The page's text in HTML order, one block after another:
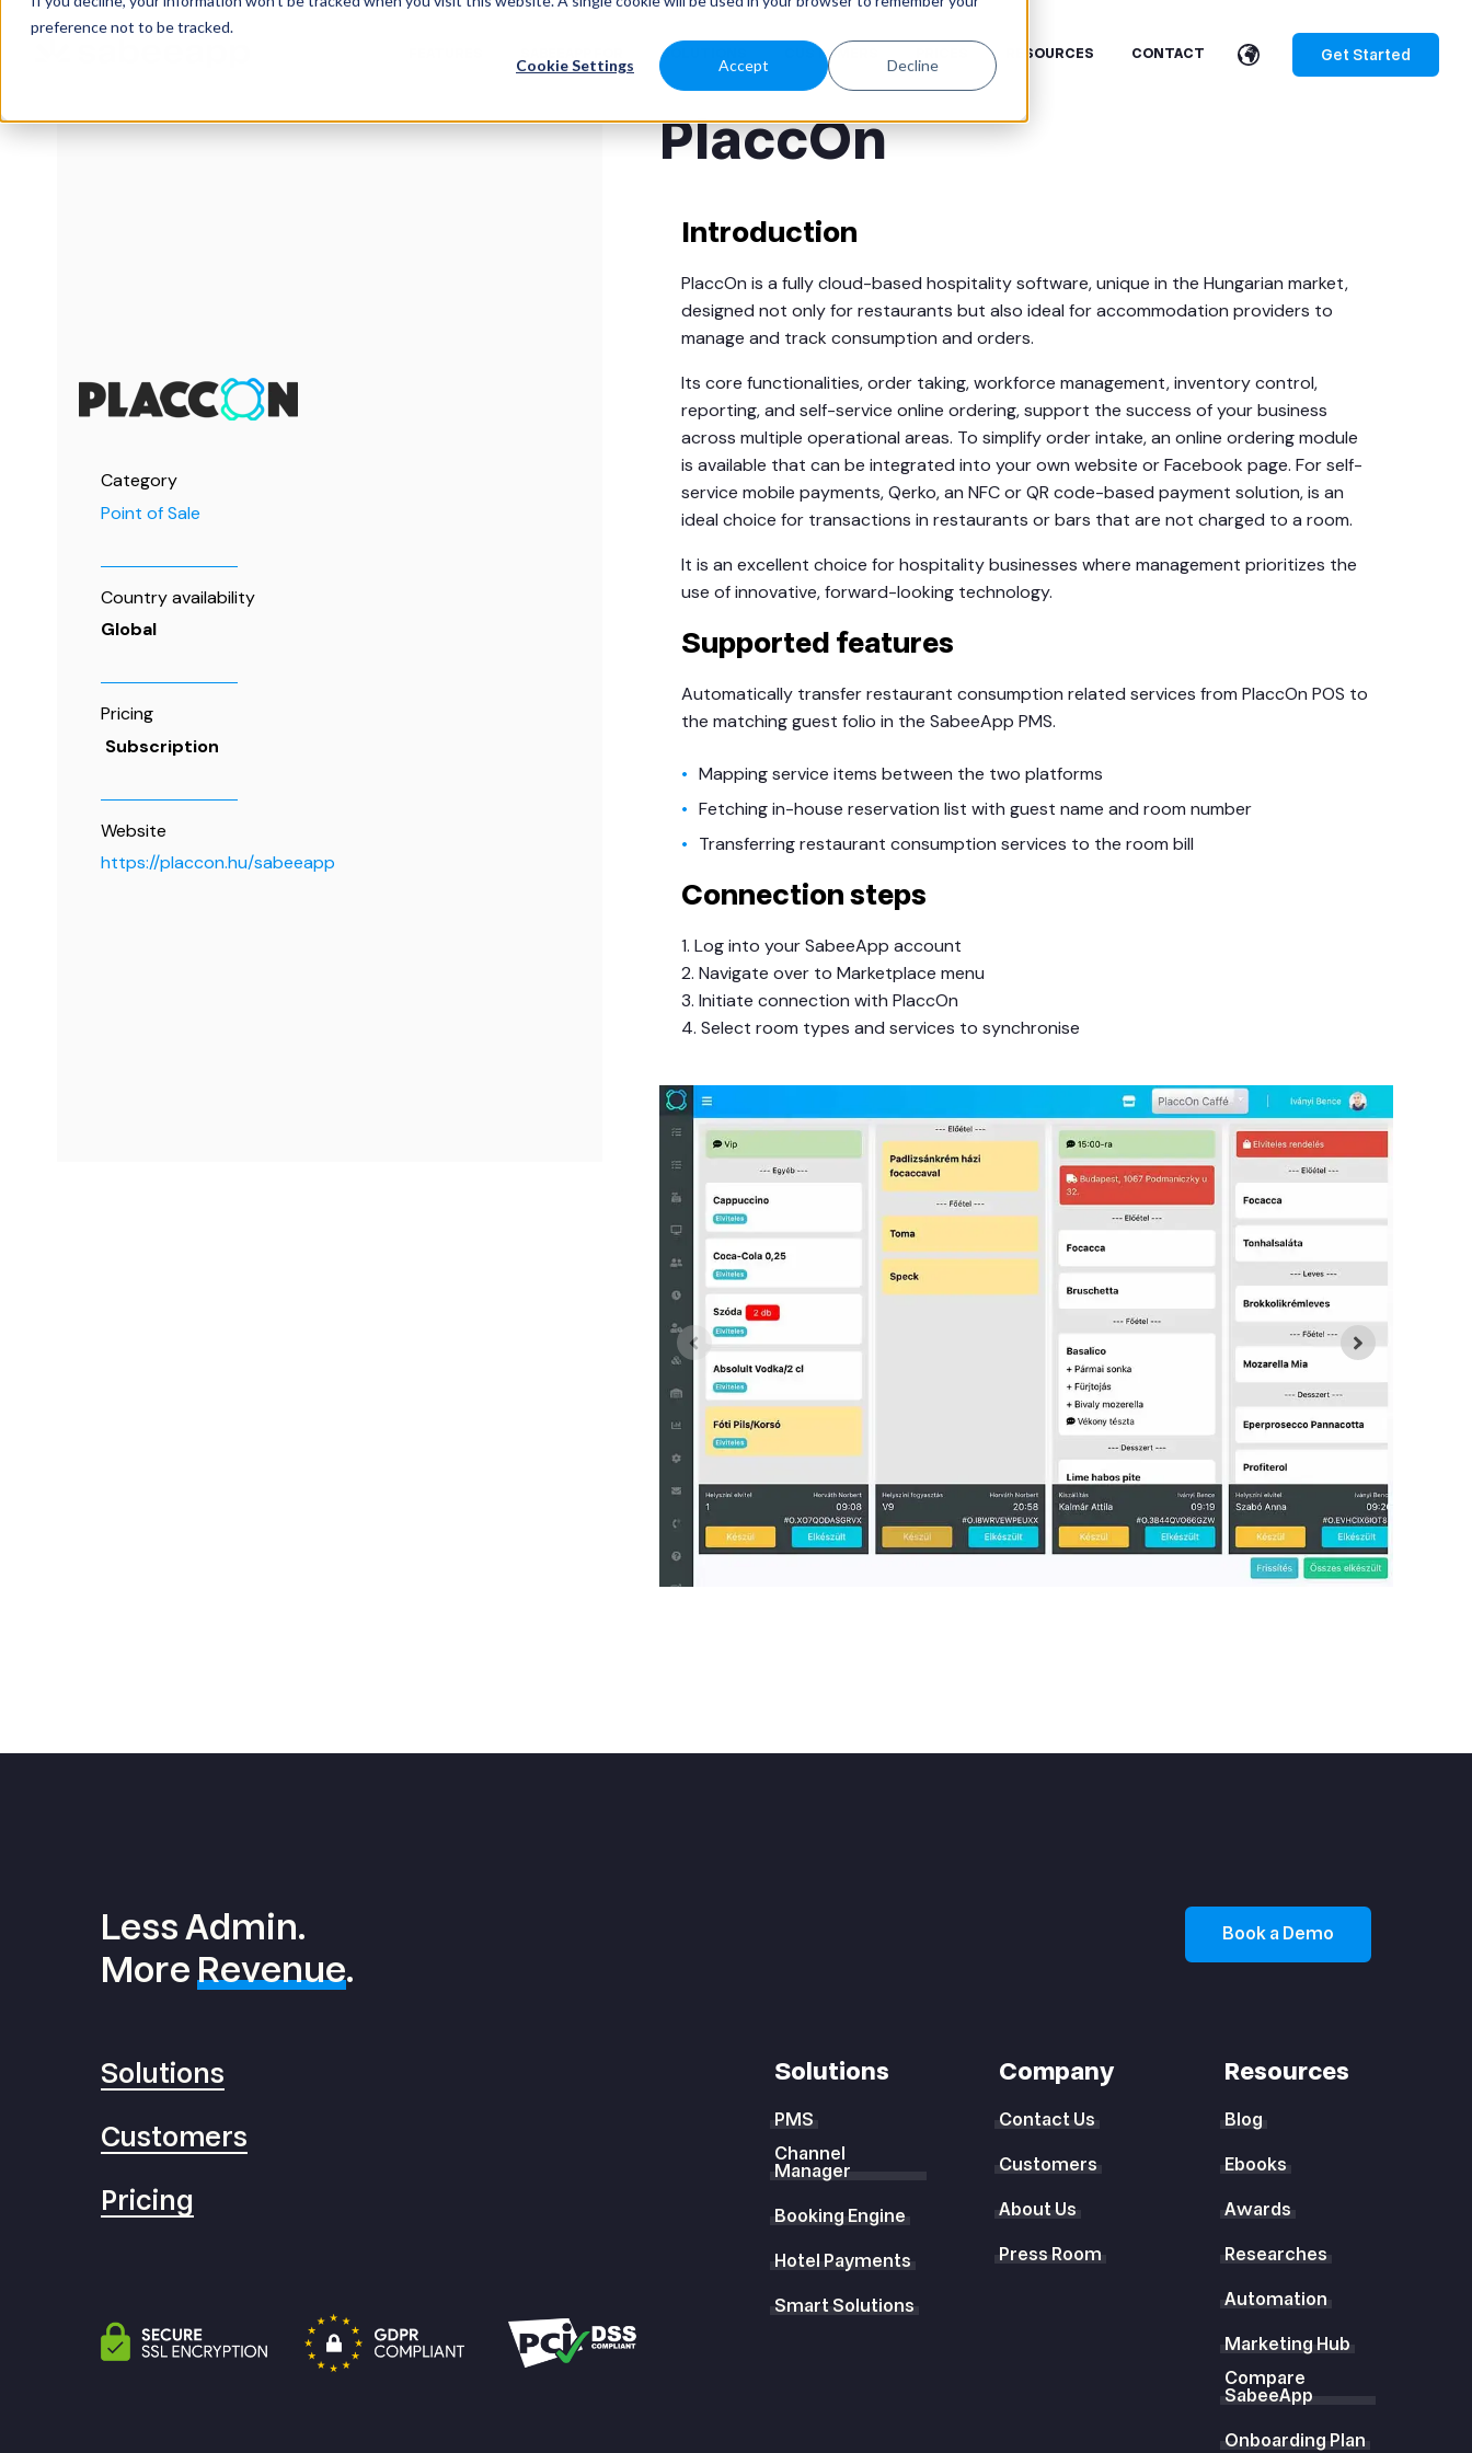
preference not to be tracked.
Cookie Settings Accept Decline
SOLUTIONS CUSTOMERS RESOURCES CONTACT Get Started
Category
Point of Sale
Country availability
Global
Pricing
Subscription
Website
https://placcon.hu/sabeeapp
PlaccOn
Introduction
PlaccOn is a fully cloud-based hospitality software, unique in the Hungarian market,
designed not only for restaurants but also ideal for accommodation providers to
manage and track consumption and orders.
Its core functionalities, order taking, workforce management, inventory control,
reporting, and self-service online ordering, support the success of your business
across multiple operational areas. To simplify order intake, an online ordering module
is available that can be integrated into your own website or Facebook page. For self-
service mobile payments, Qerko, an NFC or QR code-based payment solution, is an
ideal choice for transactions in restaurants or bars that are not charged to a room.
It is an excellent choice for hospitality businesses where management prioritizes the
use of innovative, forward-looking technology.
Supported features
Automatically transfer restaurant consumption related services from PlaccOn POS to
the matching guest folio in the SabeeApp PMS.
Mapping service items between the two platforms
Fetching in-house reservation list with guest name and room number
Transferring restaurant consumption services to the room bill
Connection steps
1. Log into your SabeeApp account
2. Navigate over to Marketplace menu
3. Initiate connection with PlaccOn
4. Select room types and services to synchronise
Less Admin.
MoreRevenue.
Book a Demo
Solutions
Customers
Pricing
Solutions
PMS
Channel
Manager
Booking Engine
Hotel Payments
Smart Solutions
Company
Contact Us
Customers
About Us
Press Room
Resources
Blog
Ebooks
Awards
Researches
Automation
Marketing Hub
Compare
SabeeApp
Onboarding Plan